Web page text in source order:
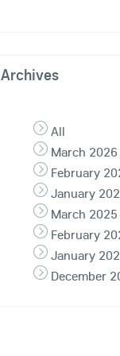
Archives
All
March 2026
February
January
March 2025
February
January
December